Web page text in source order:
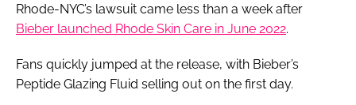
Rhode-NYC’s lawsuit came less than a week after
Bieber launched Rhode Skin Care in June 2022.
Fans quickly jumped at the release, with Bieber’s
Peptide Glazing Fluid selling out on the first day.